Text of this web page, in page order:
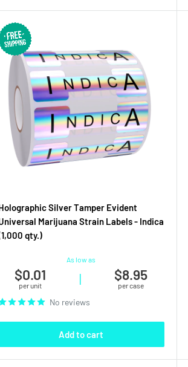
Silver Tamper Evident
Marijuana Strain Labels - Indica
qty.)
As low as
$0.01
per unit | $8.95
per case
No reviews
Add to cart